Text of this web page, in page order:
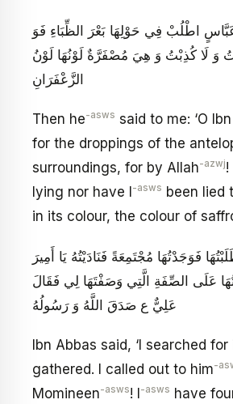
اطْلُبْ فِي حَوْلِهَا بَعْرَ الظِّبَاءِ فَوَ
وَ لَا كُذِبْتُ وَ هِيَ مُصْفَرَّةٌ لَوْنُهَا لَوْنُ
الزَّعْفَرَانِ
Then he-asws said to me: ‘O
for the droppings of the
surroundings, for by Allah-azwj!
lying nor have I -asws been lied
in its colour, the colour of
فَوَجَدْتُهَا مُجْتَمِعَةً فَنَادَيْتُهُ يَا أَمِيرَ
عَلَى الصِّفَةِ الَّتِي وَصَفْتَهَا لِي فَقَالَ
عَلِيٌّ ع صَدَقَ اللَّهُ وَ رَسُولُهُ
Ibn Abbas said, ‘I searched
gathered. I called out to him-
Momineen-asws! I -asws have